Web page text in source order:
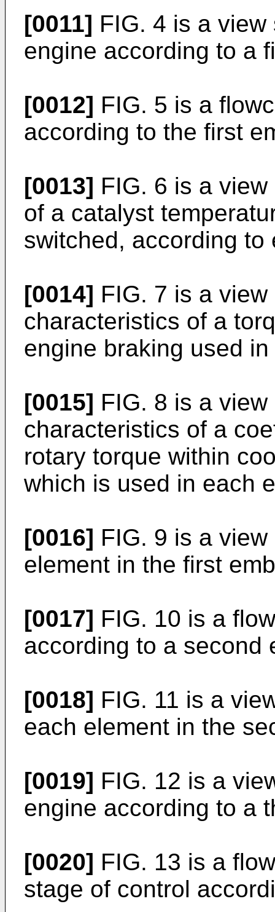
[0011] FIG. 4 is a
engine according to a
[0012] FIG. 5 is a
according to the first
[0013] FIG. 6 is a
of a catalyst
switched, according to
[0014] FIG. 7 is a
characteristics of a
engine braking used
[0015] FIG. 8 is a
characteristics of a
rotary torque within
which is used in each
[0016] FIG. 9 is a
element in the first
[0017] FIG. 10 is a
according to a second
[0018] FIG. 11 is a
each element in the
[0019] FIG. 12 is a
engine according to a
[0020] FIG. 13 is a
stage of control